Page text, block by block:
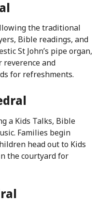
the traditional
Bible readings, and
St John’s pipe organ,
reverence and
for refreshments.
a Kids Talks, Bible
Families begin
head out to Kids
the courtyard for